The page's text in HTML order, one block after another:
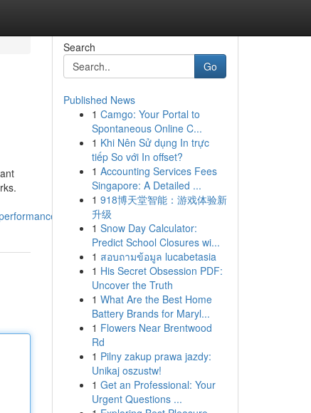
Search
Go
Published News
1 Camgo: Your Portal to
Spontaneous Online C...
1 Khi Nên Sử dụng In trực
tiếp So với In offset?
1 Accounting Services Fees
Singapore: A Detailed ...
1 918博天堂智能：游戏体验新
升级
1 Snow Day Calculator:
Predict School Closures wi...
1 สอบถามข้อมูล lucabetasia
1 His Secret Obsession PDF:
Uncover the Truth
1 What Are the Best Home
Battery Brands for Maryl...
1 Flowers Near Brentwood
Rd
1 Pilny zakup prawa jazdy:
Unikaj oszustw!
1 Get an Professional: Your
Urgent Questions ...